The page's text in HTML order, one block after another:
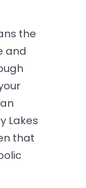
the
and
Lakes
that